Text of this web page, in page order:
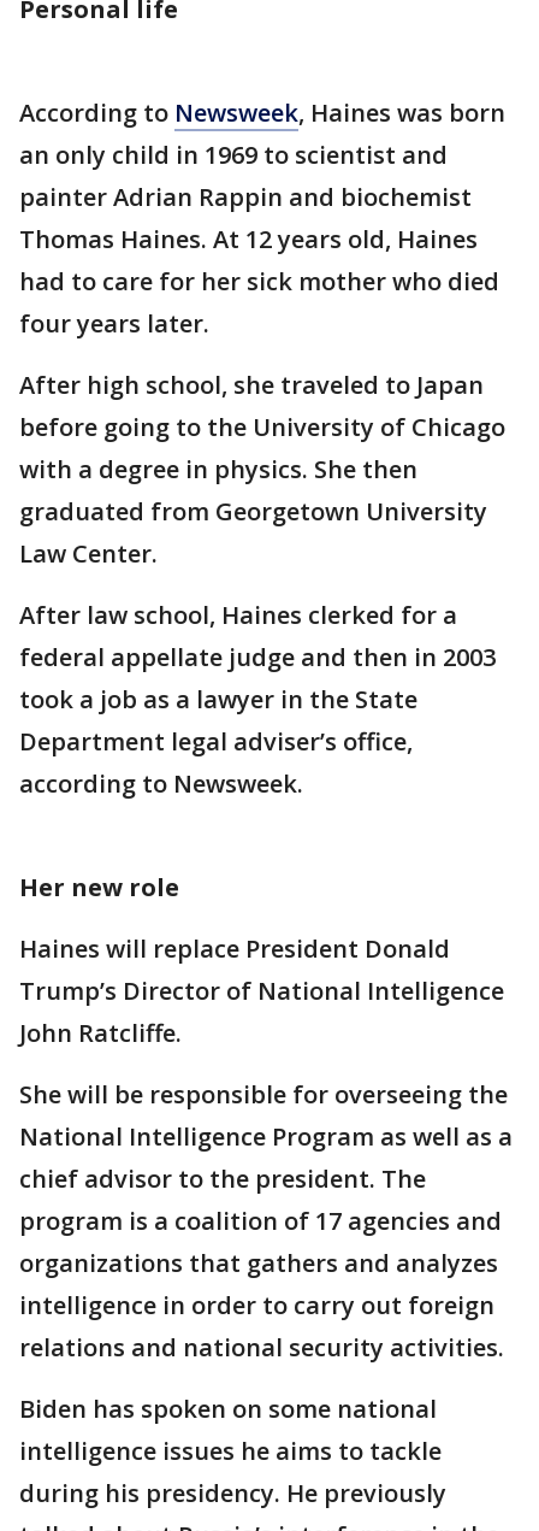
Personal life
According to Newsweek, Haines was born
an only child in 1969 to scientist and
painter Adrian Rappin and biochemist
Thomas Haines. At 12 years old, Haines
had to care for her sick mother who died
four years later.
After high school, she traveled to Japan
before going to the University of Chicago
with a degree in physics. She then
graduated from Georgetown University
Law Center.
After law school, Haines clerked for a
federal appellate judge and then in 2003
took a job as a lawyer in the State
Department legal adviser’s office,
according to Newsweek.
Her new role
Haines will replace President Donald
Trump’s Director of National Intelligence
John Ratcliffe.
She will be responsible for overseeing the
National Intelligence Program as well as a
chief advisor to the president. The
program is a coalition of 17 agencies and
organizations that gathers and analyzes
intelligence in order to carry out foreign
relations and national security activities.
Biden has spoken on some national
intelligence issues he aims to tackle
during his presidency. He previously